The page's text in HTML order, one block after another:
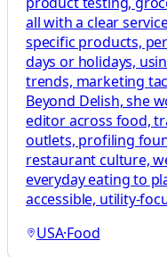
all with a clear
specific products,
days or holidays,
trends, marketing
Beyond Delish, she
editor across food,
outlets, profiling
restaurant culture,
everyday eating to
accessible, utility-
USA·Food